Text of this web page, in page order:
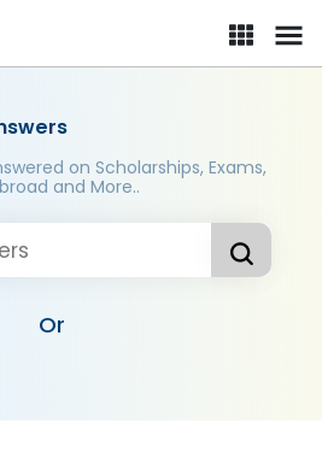
on Scholarships, Exams,
and More..
Or